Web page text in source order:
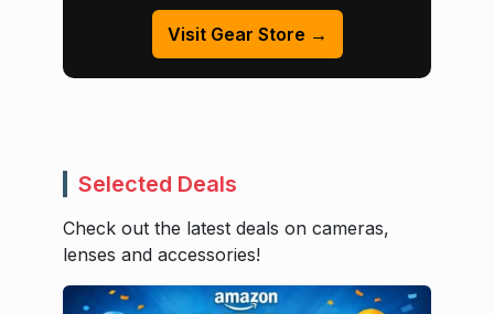
Visit Gear Store →
Selected Deals
Check out the latest deals on cameras,
lenses and accessories!